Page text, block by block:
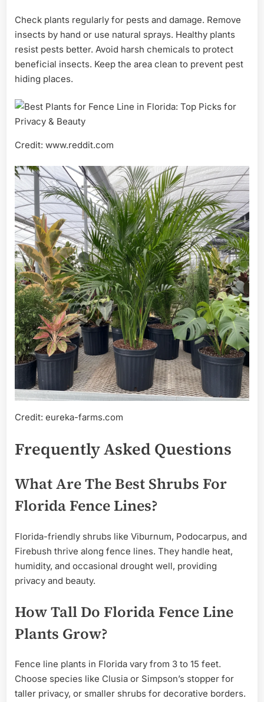
Check plants regularly for pests and damage. Remove
insects by hand or use natural sprays. Healthy plants
resist pests better. Avoid harsh chemicals to protect
beneficial insects. Keep the area clean to prevent pest
hiding places.
Credit: www.reddit.com
Credit: eureka-farms.com
Frequently Asked Questions
What Are The Best Shrubs For
Florida Fence Lines?
Florida-friendly shrubs like Viburnum, Podocarpus, and
Firebush thrive along fence lines. They handle heat,
humidity, and occasional drought well, providing
privacy and beauty.
How Tall Do Florida Fence Line
Plants Grow?
Fence line plants in Florida vary from 3 to 15 feet.
Choose species like Clusia or Simpson’s stopper for
taller privacy, or smaller shrubs for decorative borders.